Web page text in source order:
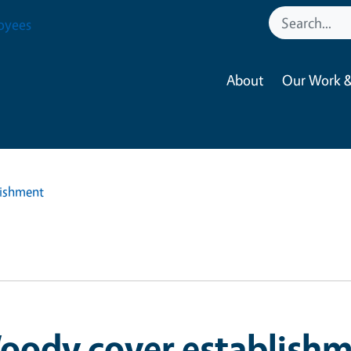
About Our Work